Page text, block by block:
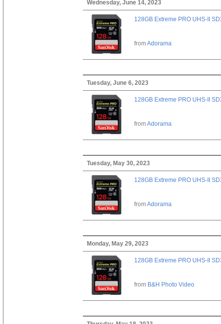
Wednesday, June 14, 2023
128GB Extreme PRO UHS-II
fromAdorama
Tuesday, June 6, 2023
128GB Extreme PRO UHS-II
fromAdorama
Tuesday, May 30, 2023
128GB Extreme PRO UHS-II
fromAdorama
Monday, May 29, 2023
128GB Extreme PRO UHS-II
from B&H Photo Video